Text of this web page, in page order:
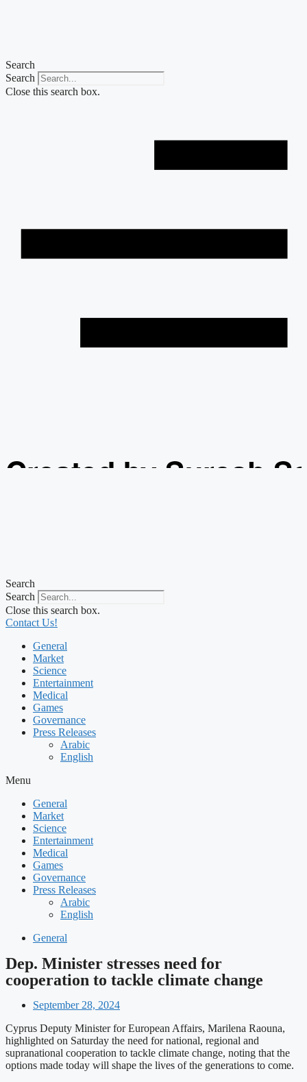
Search
Search
Close this search box.
Created by Suresh
Search
Search
Close this search box.
Contact Us!
General
Market
Science
Entertainment
Medical
Games
Governance
Press Releases
Arabic
English
Menu
General
Market
Science
Entertainment
Medical
Games
Governance
Press Releases
Arabic
English
General
Dep. Minister stresses need for
cooperation to tackle climate change
September 28, 2024
Cyprus Deputy Minister for European Affairs, Marilena Raouna,
highlighted on Saturday the need for national, regional and
supranational cooperation to tackle climate change, noting that the
options made today will shape the lives of the generations to come.